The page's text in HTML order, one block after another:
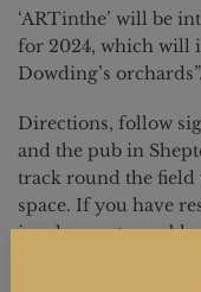
‘ARTinthe’ will be
for 2024, which will
Dowding’s orchards”.
Directions, follow
and the pub in
track round the
space. If you have
in advance to